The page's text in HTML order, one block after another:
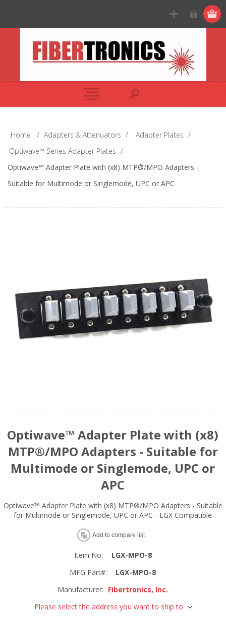
Home / Adapters & Attenuators / Adapter Plates /
Optiwave™ Series Adapter Plates /
Optiwave™ Adapter Plate with (x8) MTP®/MPO Adapters -
Suitable for Multimode or Singlemode, UPC or APC
Optiwave™ Adapter Plate with (x8)
MTP®/MPO Adapters - Suitable for
Multimode or Singlemode, UPC or
APC
Optiwave™ Adapter Plate with (x8) MTP®/MPO Adapters - Suitable
for Multimode or Singlemode, UPC or APC - LGX Compatible
Add to compare list
Item No:
LGX-MPO-8
MFG Part#:
LGX-MPO-8
Manufacturer: Fibertronics, Inc.
Please select the address you want to ship to